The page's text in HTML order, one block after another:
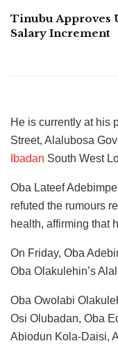
Tinubu Approves
Salary Increment
He is currently at his
Street, Alalubosa
Ibadan South West
Oba Lateef
refuted the rumours
health, affirming that
On Friday, Oba
Oba Olakulehin’s
Oba Owolabi
Osi Olubadan, Oba
Abiodun Kola-Daisi,